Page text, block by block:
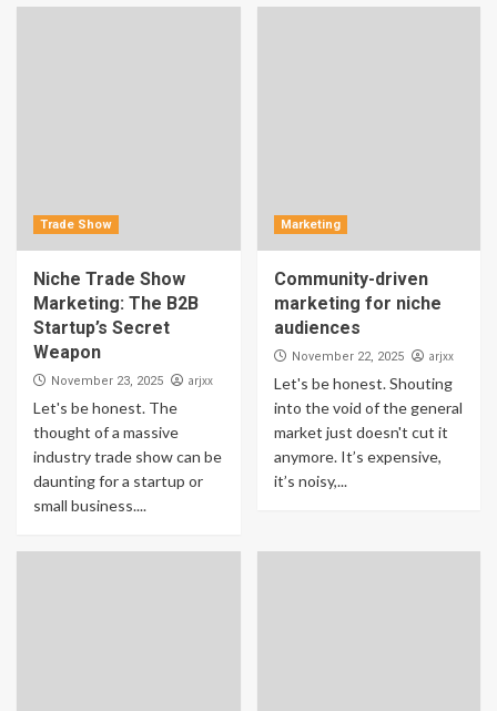
Trade Show
Niche Trade Show
Marketing: The B2B
Startup’s Secret
Weapon
November 23, 2025 arjxx
Let's be honest. The
thought of a massive
industry trade show can be
daunting for a startup or
small business....
Marketing
Community-driven
marketing for niche
audiences
November 22, 2025 arjxx
Let's be honest. Shouting
into the void of the general
market just doesn't cut it
anymore. It’s expensive,
it’s noisy,...